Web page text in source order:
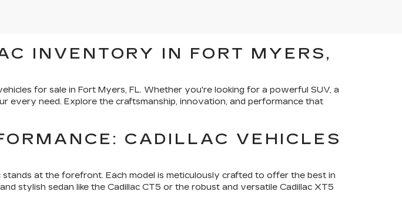
INVENTORY IN FORT MYERS,
for sale in Fort Myers, FL. Whether you're looking for a powerful SUV, a
every need. Explore the craftsmanship, innovation, and performance that
CADILLAC VEHICLES
stands at the forefront. Each model is meticulously crafted to offer the best in
stylish sedan like the Cadillac CT5 or the robust and versatile Cadillac XT5